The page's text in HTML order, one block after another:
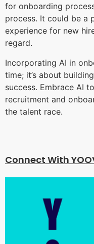
for onboarding
process. It could be a
experience for new
regard.
Incorporating AI in
time; it’s about
success. Embrace AI
recruitment and
the talent race.
Connect With YOO